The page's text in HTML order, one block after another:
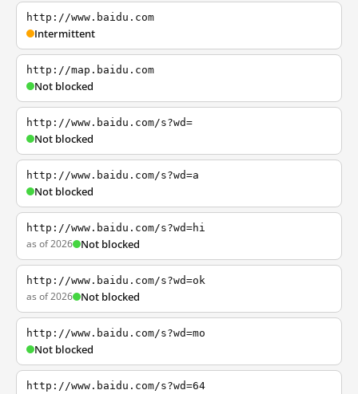
http://www.baidu.com
Intermittent
http://map.baidu.com
Not blocked
http://www.baidu.com/s?wd=
Not blocked
http://www.baidu.com/s?wd=a
Not blocked
http://www.baidu.com/s?wd=hi
as of 2026 Not blocked
http://www.baidu.com/s?wd=ok
as of 2026 Not blocked
http://www.baidu.com/s?wd=mo
Not blocked
http://www.baidu.com/s?wd=64